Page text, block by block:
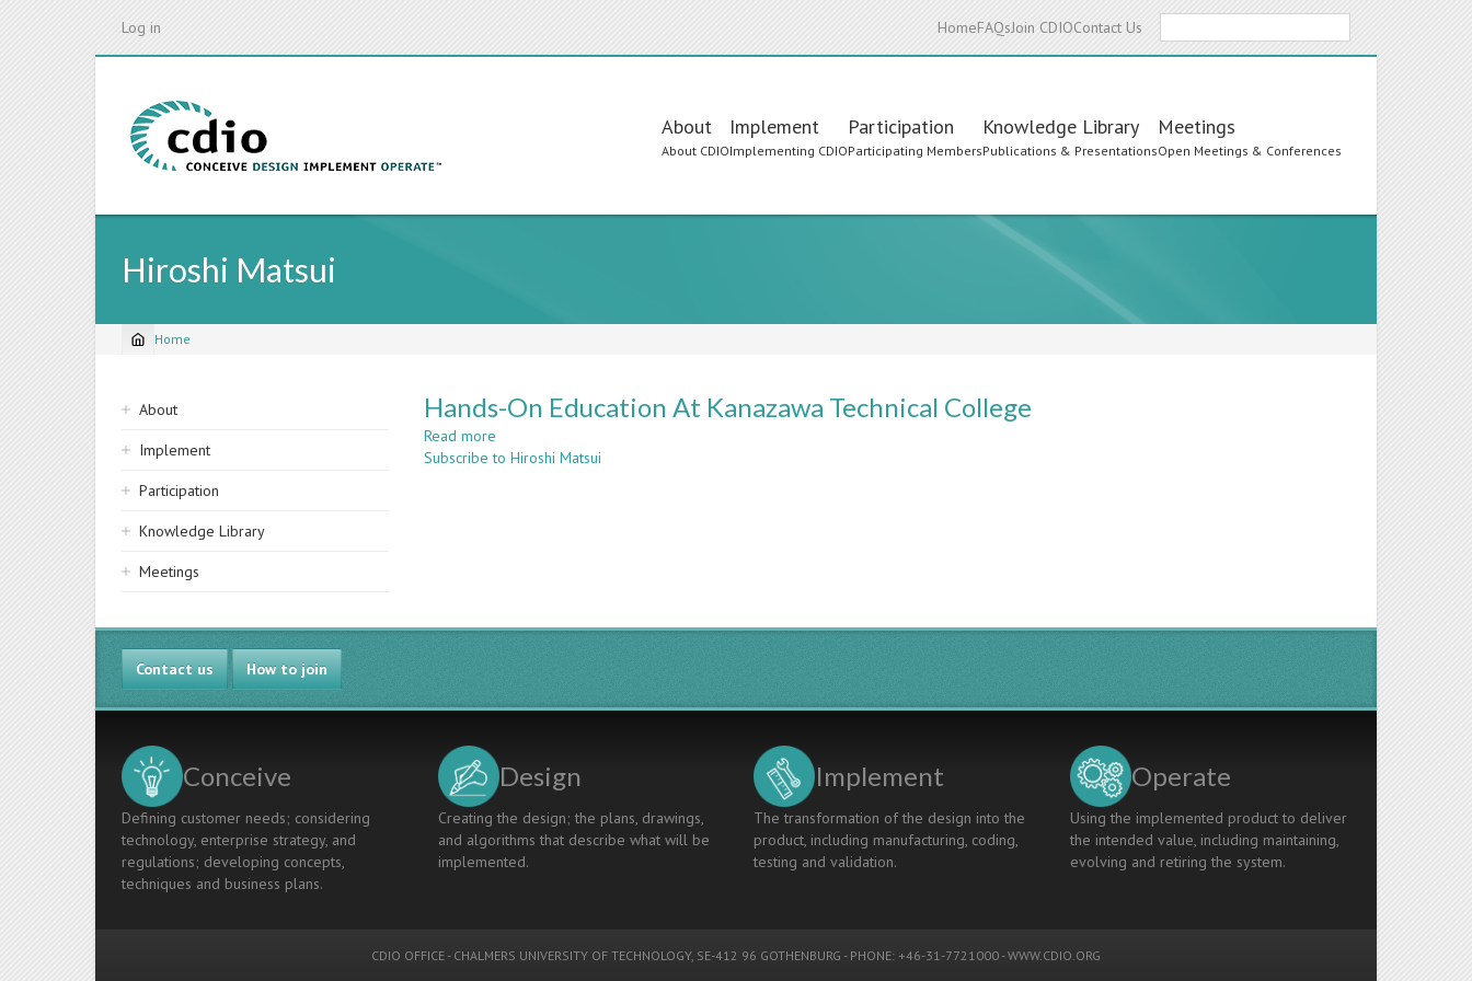
Log in HomeFAQsJoin CDIOContact Us
Main
navigation
About
About CDIO
Implement
Implementing CDIO
Participation
Participating Members
Knowledge Library
Publications & Presentations
Meetings
Open Meetings & Conferences
Hiroshi Matsui
Breadcrumb
Home
Sidebar
navigation
About
Implement
Participation
Knowledge Library
Meetings
Hands-On Education At Kanazawa Technical College
Read more
Hands-
Subscribe to Hiroshi Matsui
Contact us How to join
Conceive
Defining customer needs; considering
technology, enterprise strategy, and
regulations; developing concepts,
techniques and business plans.
Design
Creating the design; the plans, drawings,
and algorithms that describe what will be
implemented.
Implement
The transformation of the design into the
product, including manufacturing, coding,
testing and validation.
Operate
Using the implemented product to deliver
the intended value, including maintaining,
evolving and retiring the system.
CDIO OFFICE - CHALMERS UNIVERSITY OF TECHNOLOGY, SE-412 96 GOTHENBURG - PHONE: +46-31-7721000 -WWW.CDIO.ORG